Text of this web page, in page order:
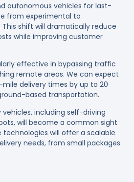
autonomous vehicles for last-
from experimental to
shift will dramatically reduce
while improving customer
effective in bypassing traffic
remote areas. We can expect
delivery times by up to 20
based transportation.
including self-driving
will become a common sight
technologies will offer a scalable
needs, from small packages